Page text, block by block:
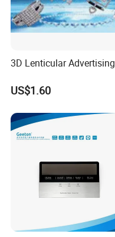
3D Lenticular Advertising
US$1.60